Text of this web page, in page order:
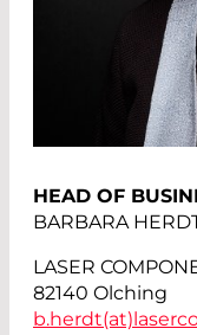
HEAD OF
BARBARA
LASER
82140 Olching
b.herdt(at)